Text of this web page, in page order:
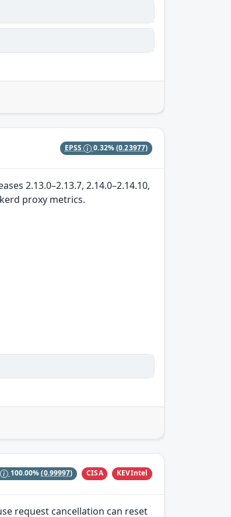
EPSS 0.32%(0.23977)
2.13.0–2.13.7, 2.14.0–2.14.10,
proxy metrics.
100.00% (0.99997) CISA KEVIntel
request cancellation can reset